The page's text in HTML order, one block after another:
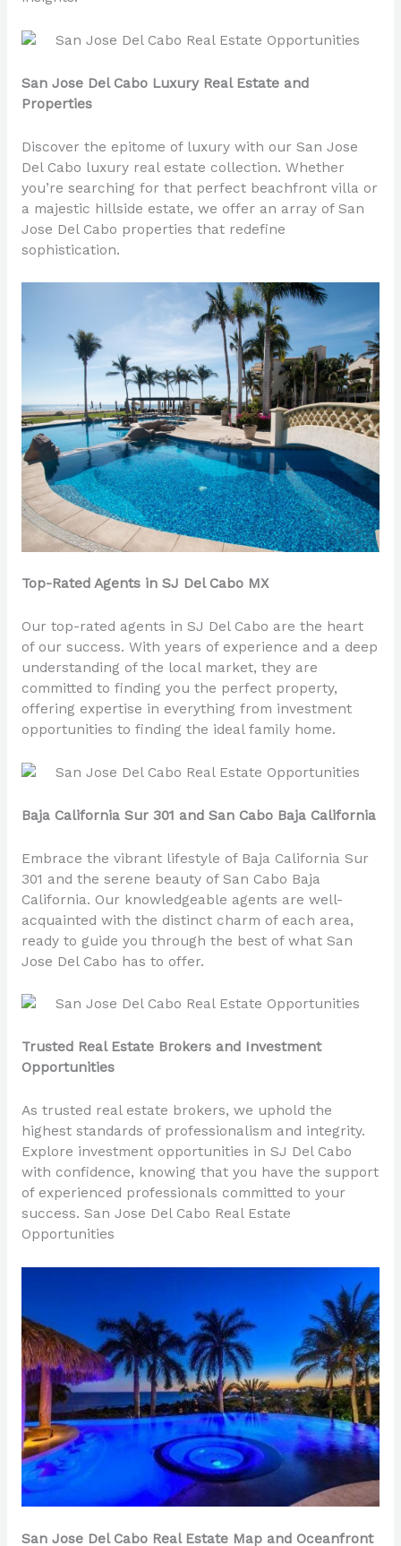
San Jose Del Cabo Luxury Real Estate and
Properties
Discover the epitome of luxury with our San Jose
Del Cabo luxury real estate collection. Whether
you’re searching for that perfect beachfront villa or
a majestic hillside estate, we offer an array of San
Jose Del Cabo properties that redefine
sophistication.
Top-Rated Agents in SJ Del Cabo MX
Our top-rated agents in SJ Del Cabo are the heart
of our success. With years of experience and a deep
understanding of the local market, they are
committed to finding you the perfect property,
offering expertise in everything from investment
opportunities to finding the ideal family home.
Baja California Sur 301 and San Cabo Baja California
Embrace the vibrant lifestyle of Baja California Sur
301 and the serene beauty of San Cabo Baja
California. Our knowledgeable agents are well-
acquainted with the distinct charm of each area,
ready to guide you through the best of what San
Jose Del Cabo has to offer.
Trusted Real Estate Brokers and Investment
Opportunities
As trusted real estate brokers, we uphold the
highest standards of professionalism and integrity.
Explore investment opportunities in SJ Del Cabo
with confidence, knowing that you have the support
of experienced professionals committed to your
success. San Jose Del Cabo Real Estate
Opportunities
San Jose Del Cabo Real Estate Map and Oceanfront